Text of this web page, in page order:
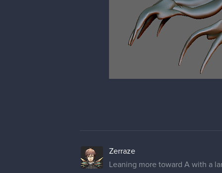
Zerraze
Leaning more toward A with a